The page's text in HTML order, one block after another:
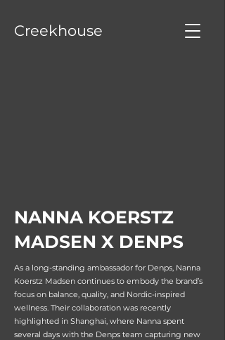
Creekhouse
NANNA KOERSTZ
MADSEN X DENPS
As a long-standing ambassador for Denps, Nanna
Koerstz Madsen continues to embody the brand’s
focus on balance, quality, and Nordic-inspired
wellness. Their collaboration was recently
highlighted in Shanghai, where Nanna spent
several days with the Denps team capturing new